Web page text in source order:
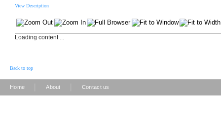
View Description
Loading content ...
Back to top
Home About Contact us